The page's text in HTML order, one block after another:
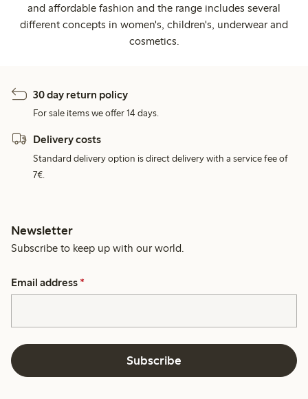
and affordable fashion and the range includes several
different concepts in women's, children's, underwear and
cosmetics.
30 day return policy
For sale items we offer 14 days.
Delivery costs
Standard delivery option is direct delivery with a service fee of
7€.
Newsletter
Subscribe to keep up with our world.
Email address *
Subscribe